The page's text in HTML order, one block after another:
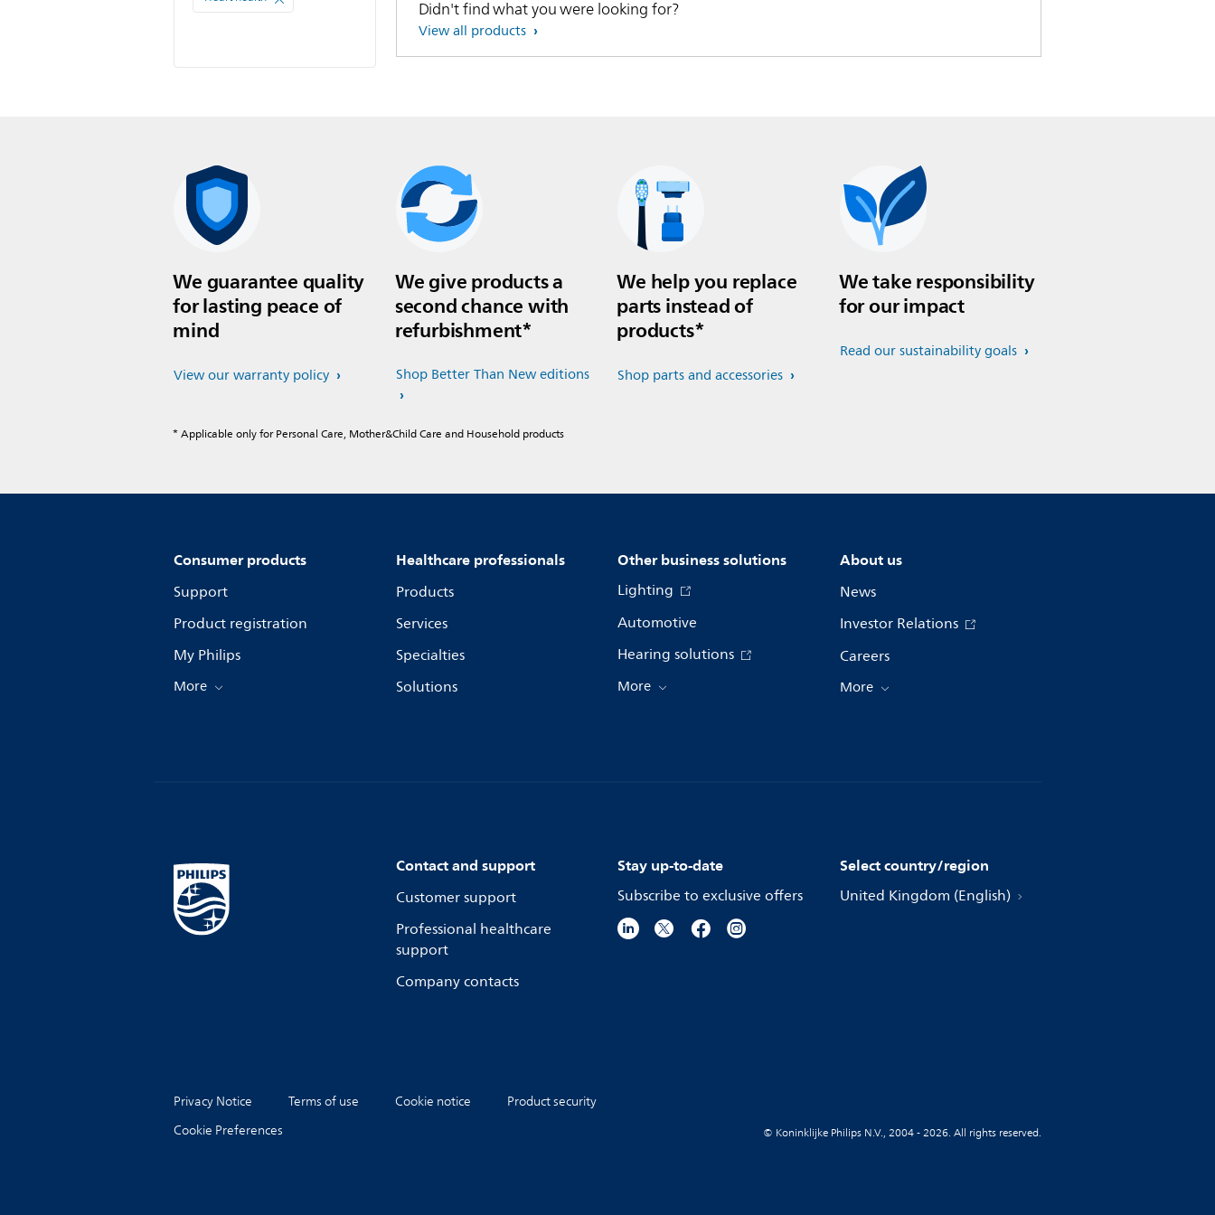
Didn't find what you were looking for?
View all products
We guarantee quality
for lasting peace of
mind
View our warranty policy
We give products a
second chance with
refurbishment*
Shop Better Than New editions
We help you replace
parts instead of
products*
Shop parts and accessories
We take responsibility
for our impact
Read our sustainability goals
* Applicable only for Personal Care, Mother&Child Care and Household products
Consumer products
Support
Product registration
My Philips
More
Healthcare professionals
Products
Services
Specialties
Solutions
Other business solutions
Lighting
Automotive
Hearing solutions
More
About us
News
Investor Relations
Careers
More
Contact and support
Customer support
Professional healthcare
support
Company contacts
Stay up-to-date
Subscribe to exclusive offers
Select country/region
United Kingdom (English)
Privacy Notice Terms of use Cookie notice
Product security
Cookie Preferences
© Koninklijke Philips N.V., 2004 - 2026. All rights reserved.